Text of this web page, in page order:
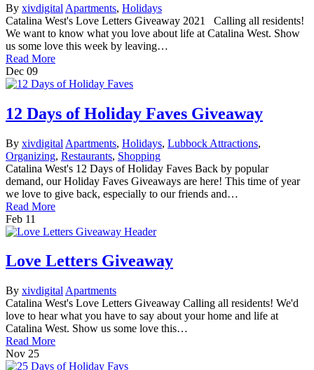
By xivdigital Apartments, Holidays
Catalina West's Love Letters Giveaway 2021 Calling all residents!
We want to know what you love about life at Catalina West. Show
us some love this week by leaving…
Read More
Dec 09
12 Days of Holiday Faves Giveaway
By xivdigital Apartments, Holidays, Lubbock Attractions,
Organizing, Restaurants, Shopping
Catalina West's 12 Days of Holiday Faves Back by popular
demand, our Holiday Faves Giveaways are here! This time of year
we love to give back, especially to our friends and…
Read More
Feb 11
Love Letters Giveaway
By xivdigital Apartments
Catalina West's Love Letters Giveaway Calling all residents! We'd
love to hear what you have to say about your home and life at
Catalina West. Show us some love this…
Read More
Nov 25